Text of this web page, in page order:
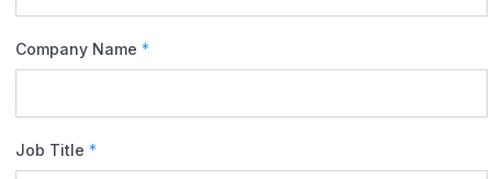
Company Name *
Job Title *